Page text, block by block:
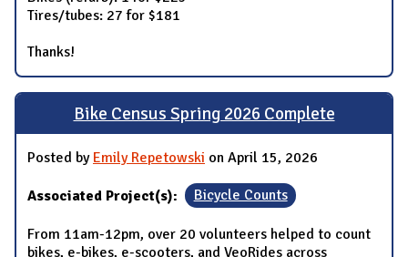
Tires/tubes: 27 for $181
Thanks!
Bike Census Spring 2026 Complete
Posted by Emily Repetowski on April 15, 2026
Associated Project(s): Bicycle Counts
From 11am-12pm, over 20 volunteers helped to count
bikes, e-bikes, e-scooters, and VeoRides across